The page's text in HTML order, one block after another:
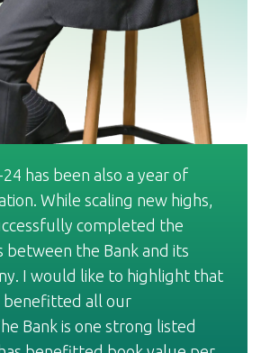
24 has been also a year of
While scaling new highs,
completed the
between the Bank and its
I would like to highlight that
benefitted all our
Bank is one strong listed